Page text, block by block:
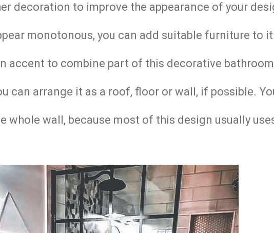
decoration to improve the appearance of your
monotonous, you can add suitable furniture to
accent to combine part of this decorative
can arrange it as a roof, floor or wall, if possible.
whole wall, because most of this design usually